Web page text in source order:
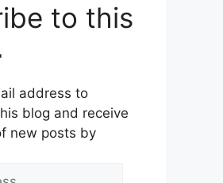
to this
address to
blog and receive
new posts by